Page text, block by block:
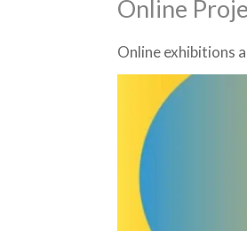
Online
Online exhibitions